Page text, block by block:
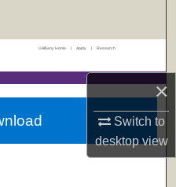
×
Switch to
desktopview
UAlbany Home | Apply | Research